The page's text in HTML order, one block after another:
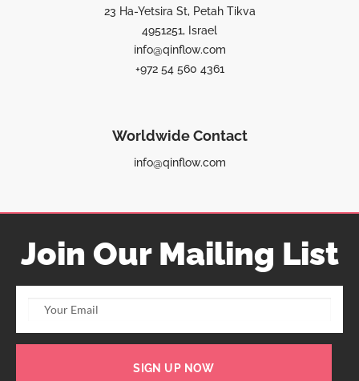
23 Ha-Yetsira St, Petah Tikva
4951251, Israel
info@qinflow.com
+972 54 560 4361
Worldwide Contact
info@qinflow.com
Join Our Mailing List
SIGN UP NOW